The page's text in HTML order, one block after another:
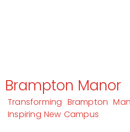
Brampton Manor
Transforming Brampton
Inspiring New Campus